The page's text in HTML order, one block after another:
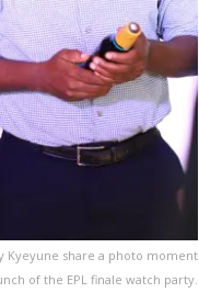
Kyeyune share a photo moment
of the EPL finale watch party.